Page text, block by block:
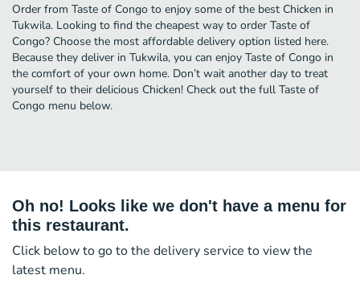
Order from Taste of Congo to enjoy some of the best Chicken in
Tukwila. Looking to find the cheapest way to order Taste of
Congo? Choose the most affordable delivery option listed here.
Because they deliver in Tukwila, you can enjoy Taste of Congo in
the comfort of your own home. Don’t wait another day to treat
yourself to their delicious Chicken! Check out the full Taste of
Congo menu below.
Oh no! Looks like we don't have a menu for
this restaurant.
Click below to go to the delivery service to view the
latest menu.